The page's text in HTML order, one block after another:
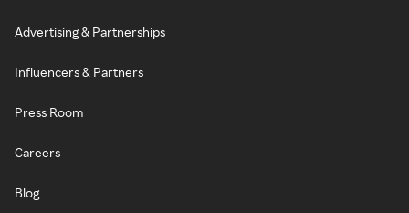
Advertising & Partnerships
Influencers & Partners
Press Room
Careers
Blog